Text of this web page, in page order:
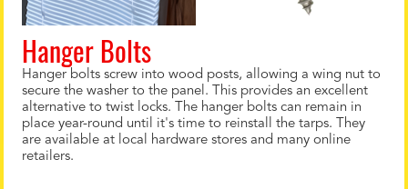
Hanger Bolts
Hanger bolts screw into wood posts, allowing a wing nut to
secure the washer to the panel. This provides an excellent
alternative to twist locks. The hanger bolts can remain in
place year-round until it's time to reinstall the tarps. They
are available at local hardware stores and many online
retailers.